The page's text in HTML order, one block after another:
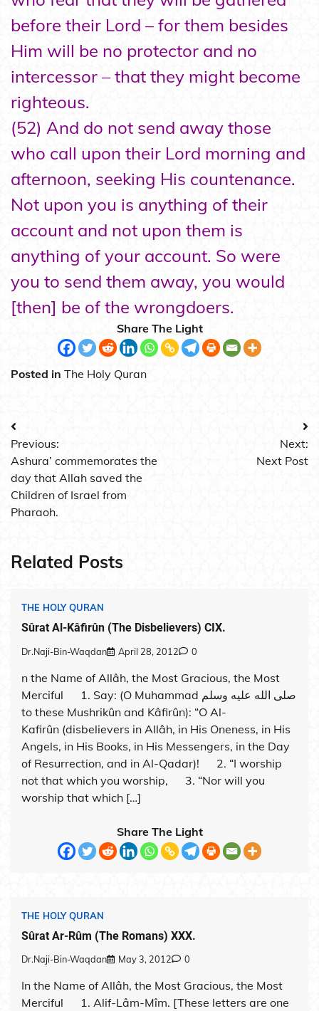
before their Lord – for them besides
Him will be no protector and no
intercessor – that they might become
righteous.
(52) And do not send away those
who call upon their Lord morning and
afternoon, seeking His countenance.
Not upon you is anything of their
account and not upon them is
anything of your account. So were
you to send them away, you would
[then] be of the wrongdoers.
Share The Light
Posted in The Holy Quran
Post
navigation
Previous:
Ashura’ commemorates the
day that Allah saved the
Children of Israel from
Pharaoh.
Next:
Next Post
Related Posts
THE HOLY QURAN
Sûrat Al-Kâfirûn (The Disbelievers) CIX.
Dr.Naji-Bin-Waqdan April 28, 2012 0
n the Name of Allâh, the Most Gracious, the Most
Merciful 1. Say: (O Muhammad صلى الله عليه وسلم
to these Mushrikûn and Kâfirûn): “O Al-
Kafirûn (disbelievers in Allâh, in His Oneness, in His
Angels, in His Books, in His Messengers, in the Day
of Resurrection, and in Al-Qadar)! 2. “I worship
not that which you worship, 3. “Nor will you
worship that which […]
Share The Light
THE HOLY QURAN
Sûrat Ar-Rûm (The Romans) XXX.
Dr.Naji-Bin-Waqdan May 3, 2012 0
In the Name of Allâh, the Most Gracious, the Most
Merciful 1. Alif-Lâm-Mîm. [These letters are one